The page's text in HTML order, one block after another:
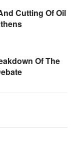
Cutting Of Oil
Of The